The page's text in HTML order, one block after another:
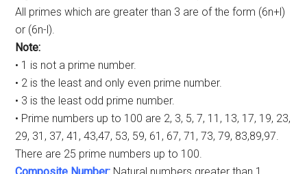
All primes which are greater than 3 are of the form (6n+l)
or (6n-l).
Note:
• 1 is not a prime number.
• 2 is the least and only even prime number.
• 3 is the least odd prime number.
• Prime numbers up to 100 are 2, 3, 5, 7, 11, 13, 17, 19, 23,
29, 31, 37, 41, 43,47, 53, 59, 61, 67, 71, 73, 79, 83,89,97.
There are 25 prime numbers up to 100.